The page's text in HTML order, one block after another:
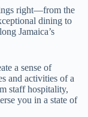
right—from the
dining to
Jamaica’s
a sense of
and activities of a
staff hospitality,
you in a state of